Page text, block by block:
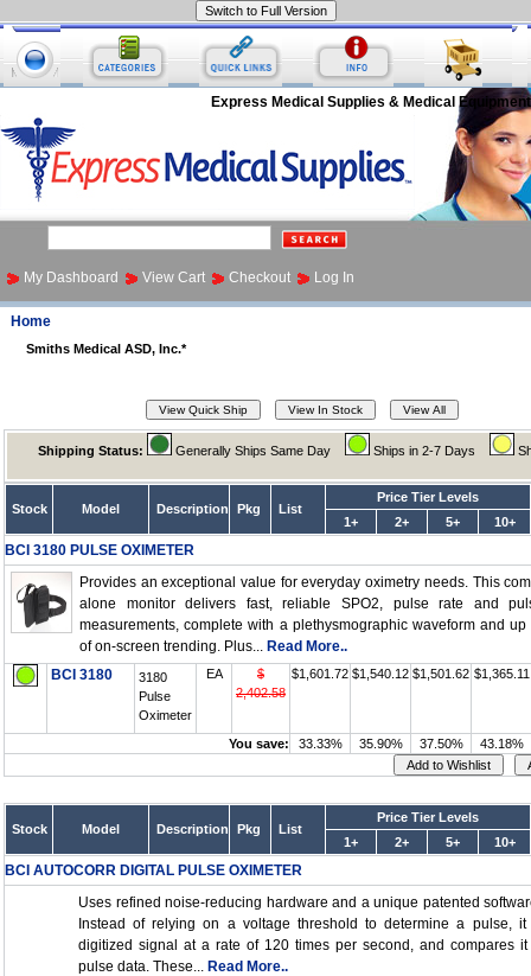
Express Medical Supplies & Medical Equipment
My Dashboard View Cart Checkout Log In
Home
Smiths Medical ASD, Inc.*
Shipping Status: Generally Ships Same Day Ships in 2-7 Days
Stock Model Description Pkg List
Price Tier Levels
1+
2+ 5+ 10+
BCI 3180 PULSE OXIMETER
Provides an exceptional value for everyday oximetry needs. This
alone monitor delivers fast, reliable SPO2, pulse rate and
measurements, complete with a plethysmographic waveform and
of on-screen trending. Plus... Read More..
BCI 3180
3180
Pulse
Oximeter
EA
$
2,402.58
$1,601.72 $1,540.12 $1,501.62 $1,365.11
You save: 33.33% 35.90% 37.50% 43.18%
Stock Model Description Pkg List
Price Tier Levels
1+
2+ 5+ 10+
BCI AUTOCORR DIGITAL PULSE OXIMETER
Uses refined noise-reducing hardware and a unique patented
Instead of relying on a voltage threshold to determine a pulse, it
digitized signal at a rate of 120 times per second, and compares
pulse data. These... Read More..